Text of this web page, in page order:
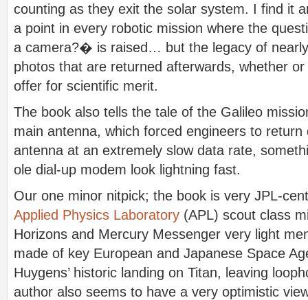
counting as they exit the solar system. I find it
a point in every robotic mission where the
a camera?� is raised… but the legacy of
photos that are returned afterwards, whether
offer for scientific merit.
The book also tells the tale of the Galileo
main antenna, which forced engineers to return
antenna at an extremely slow data rate,
ole dial-up modem look lightning fast.
Our one minor nitpick; the book is very JPL-
Applied Physics Laboratory (APL) scout class
Horizons and Mercury Messenger very light
made of key European and Japanese Space
Huygens’ historic landing on Titan, leaving
author also seems to have a very optimistic